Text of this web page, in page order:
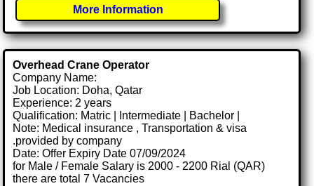
More Information
Overhead Crane Operator
Company Name:
Job Location: Doha, Qatar
Experience: 2 years
Qualification: Matric | Intermediate | Bachelor |
Note: Medical insurance , Transportation & visa
.provided by company
Date: Offer Expiry Date 07/09/2024
for Male / Female Salary is 2000 - 2200 Rial (QAR)
there are total 7 Vacancies